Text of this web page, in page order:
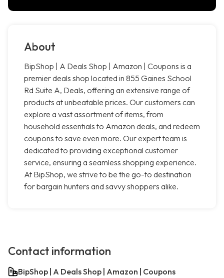
About
BipShop | A Deals Shop | Amazon | Coupons is a
premier deals shop located in 855 Gaines School
Rd Suite A, Deals, offering an extensive range of
products at unbeatable prices. Our customers can
explore a vast assortment of items, from
household essentials to Amazon deals, and redeem
coupons to save even more. Our expert team is
dedicated to providing exceptional customer
service, ensuring a seamless shopping experience.
At BipShop, we strive to be the go-to destination
for bargain hunters and savvy shoppers alike.
Contact information
BipShop | A Deals Shop | Amazon | Coupons